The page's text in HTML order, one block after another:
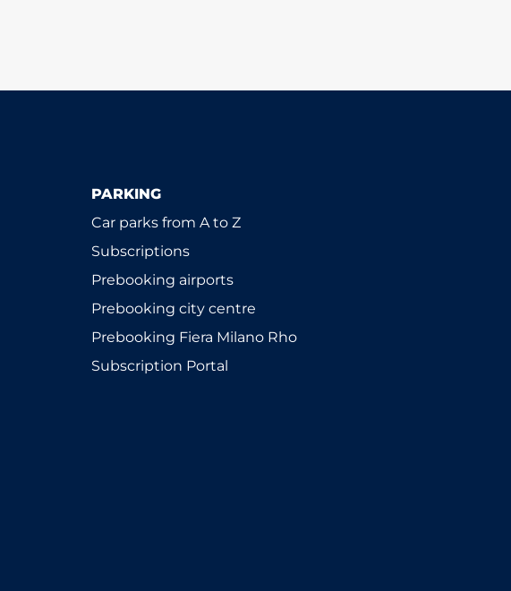
PARKING
Car parks from A to Z
Subscriptions
Prebooking airports
Prebooking city centre
Prebooking Fiera Milano Rho
Subscription Portal